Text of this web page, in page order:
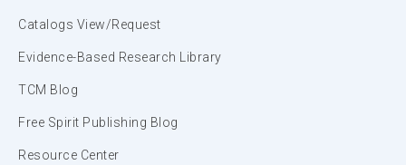
Catalogs View/Request
Evidence-Based Research Library
TCM Blog
Free Spirit Publishing Blog
Resource Center